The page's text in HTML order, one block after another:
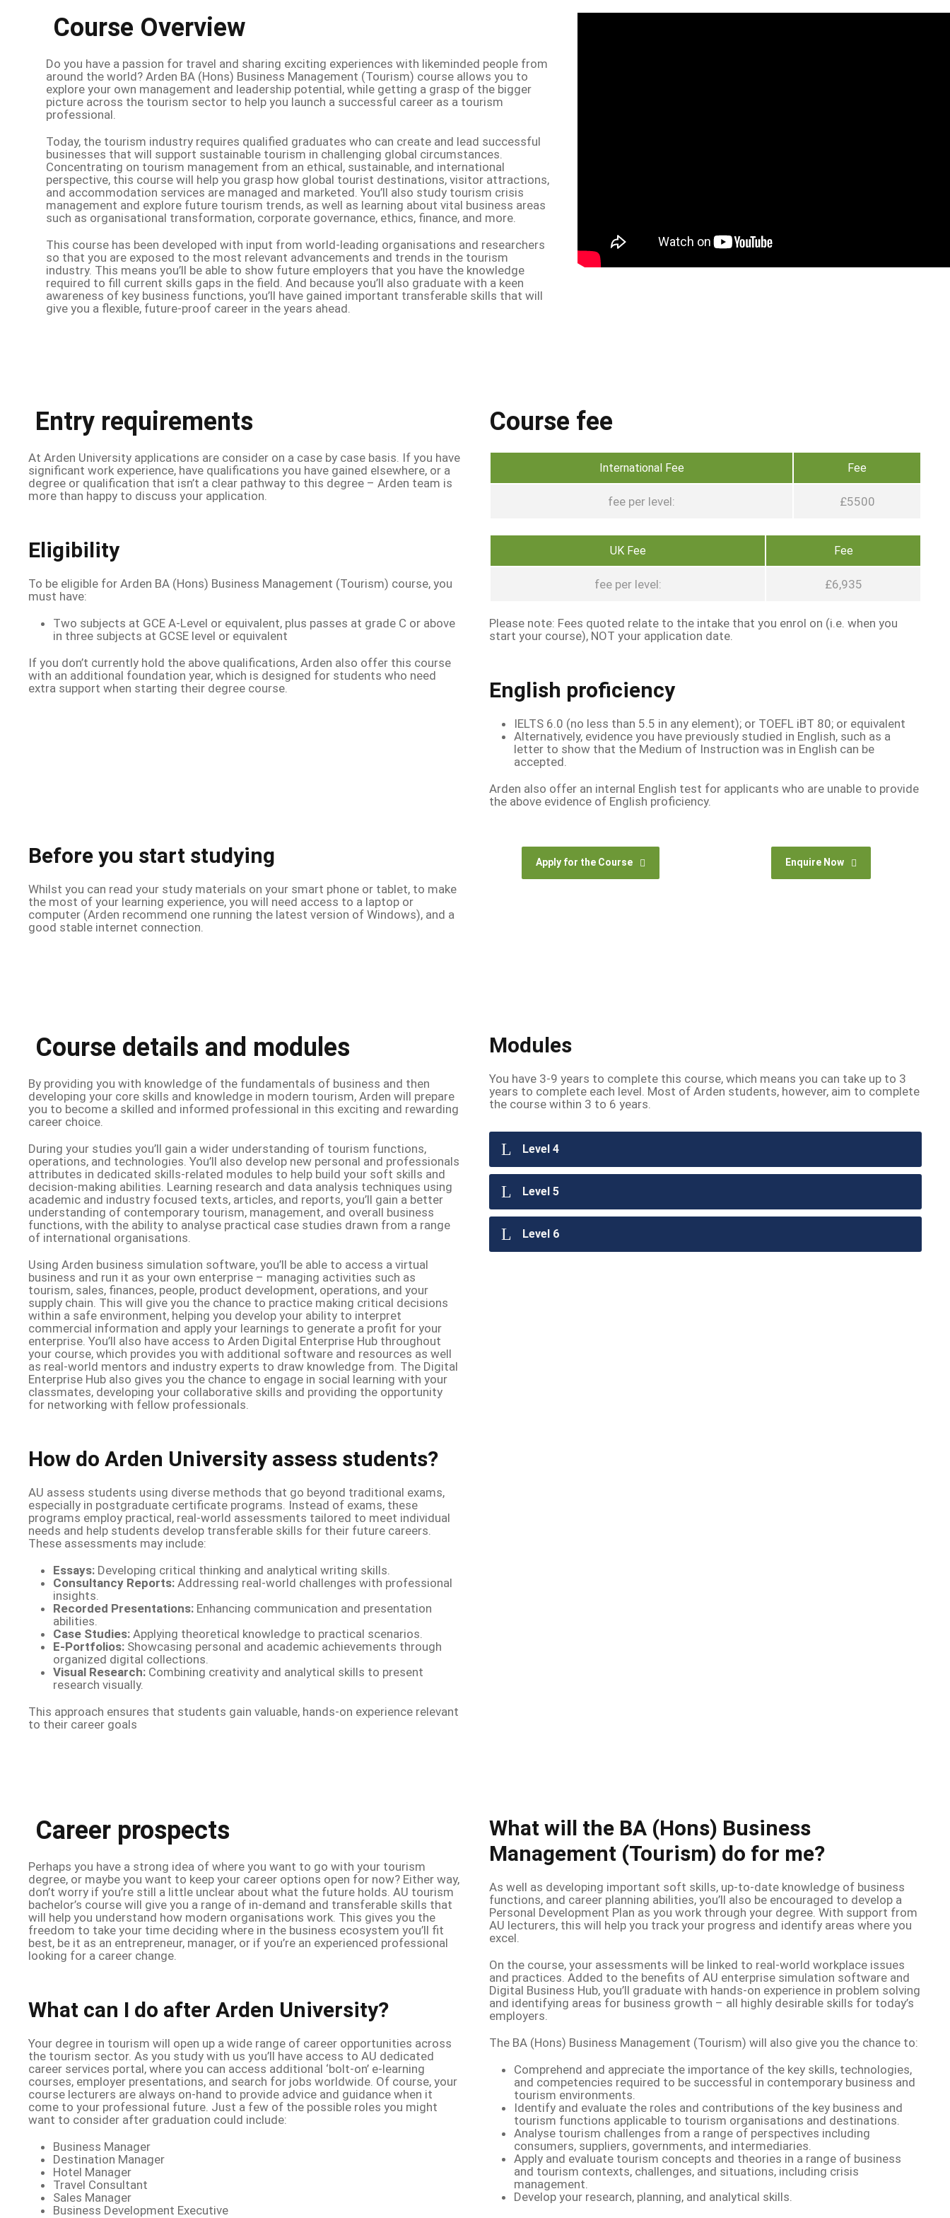
Course Overview
Do you have a passion for travel and sharing exciting experiences with likeminded people from
around the world? Arden BA (Hons) Business Management (Tourism) course allows you to
explore your own management and leadership potential, while getting a grasp of the bigger
picture across the tourism sector to help you launch a successful career as a tourism
professional.
Today, the tourism industry requires qualified graduates who can create and lead successful
businesses that will support sustainable tourism in challenging global circumstances.
Concentrating on tourism management from an ethical, sustainable, and international
perspective, this course will help you grasp how global tourist destinations, visitor attractions,
and accommodation services are managed and marketed. You’ll also study tourism crisis
management and explore future tourism trends, as well as learning about vital business areas
such as organisational transformation, corporate governance, ethics, finance, and more.
This course has been developed with input from world-leading organisations and researchers
so that you are exposed to the most relevant advancements and trends in the tourism
industry. This means you’ll be able to show future employers that you have the knowledge
required to fill current skills gaps in the field. And because you’ll also graduate with a keen
awareness of key business functions, you’ll have gained important transferable skills that will
give you a flexible, future-proof career in the years ahead.
Entry requirements
At Arden University applications are consider on a case by case basis. If you have
significant work experience, have qualifications you have gained elsewhere, or a
degree or qualification that isn’t a clear pathway to this degree – Arden team is
more than happy to discuss your application.
Eligibility
To be eligible for Arden BA (Hons) Business Management (Tourism) course, you
must have:
Two subjects at GCE A-Level or equivalent, plus passes at grade C or above
in three subjects at GCSE level or equivalent
If you don’t currently hold the above qualifications, Arden also offer this course
with an additional foundation year, which is designed for students who need
extra support when starting their degree course.
Course fee
International Fee Fee
fee per level: £5500
UK Fee Fee
fee per level: £6,935
Please note: Fees quoted relate to the intake that you enrol on (i.e. when you
start your course), NOT your application date.
English proficiency
IELTS 6.0 (no less than 5.5 in any element); or TOEFL iBT 80; or equivalent
Alternatively, evidence you have previously studied in English, such as a
letter to show that the Medium of Instruction was in English can be
accepted.
Arden also offer an internal English test for applicants who are unable to provide
the above evidence of English proficiency.
Before you start studying
Whilst you can read your study materials on your smart phone or tablet, to make
the most of your learning experience, you will need access to a laptop or
computer (Arden recommend one running the latest version of Windows), and a
good stable internet connection.
Apply for the Course Enquire Now
Course details and modules
By providing you with knowledge of the fundamentals of business and then
developing your core skills and knowledge in modern tourism, Arden will prepare
you to become a skilled and informed professional in this exciting and rewarding
career choice.
During your studies you’ll gain a wider understanding of tourism functions,
operations, and technologies. You’ll also develop new personal and professionals
attributes in dedicated skills-related modules to help build your soft skills and
decision-making abilities. Learning research and data analysis techniques using
academic and industry focused texts, articles, and reports, you’ll gain a better
understanding of contemporary tourism, management, and overall business
functions, with the ability to analyse practical case studies drawn from a range
of international organisations.
Using Arden business simulation software, you’ll be able to access a virtual
business and run it as your own enterprise – managing activities such as
tourism, sales, finances, people, product development, operations, and your
supply chain. This will give you the chance to practice making critical decisions
within a safe environment, helping you develop your ability to interpret
commercial information and apply your learnings to generate a profit for your
enterprise. You’ll also have access to Arden Digital Enterprise Hub throughout
your course, which provides you with additional software and resources as well
as real-world mentors and industry experts to draw knowledge from. The Digital
Enterprise Hub also gives you the chance to engage in social learning with your
classmates, developing your collaborative skills and providing the opportunity
for networking with fellow professionals.
How do Arden University assess students?
AU assess students using diverse methods that go beyond traditional exams,
especially in postgraduate certificate programs. Instead of exams, these
programs employ practical, real-world assessments tailored to meet individual
needs and help students develop transferable skills for their future careers.
These assessments may include:
Essays: Developing critical thinking and analytical writing skills.
Consultancy Reports: Addressing real-world challenges with professional
insights.
Recorded Presentations: Enhancing communication and presentation
abilities.
Case Studies: Applying theoretical knowledge to practical scenarios.
E-Portfolios: Showcasing personal and academic achievements through
organized digital collections.
Visual Research: Combining creativity and analytical skills to present
research visually.
This approach ensures that students gain valuable, hands-on experience relevant
to their career goals
Modules
You have 3-9 years to complete this course, which means you can take up to 3
years to complete each level. Most of Arden students, however, aim to complete
the course within 3 to 6 years.
Level 4
Level 5
Level 6
Career prospects
Perhaps you have a strong idea of where you want to go with your tourism
degree, or maybe you want to keep your career options open for now? Either way,
don’t worry if you’re still a little unclear about what the future holds. AU tourism
bachelor’s course will give you a range of in-demand and transferable skills that
will help you understand how modern organisations work. This gives you the
freedom to take your time deciding where in the business ecosystem you’ll fit
best, be it as an entrepreneur, manager, or if you’re an experienced professional
looking for a career change.
What can I do after Arden University?
Your degree in tourism will open up a wide range of career opportunities across
the tourism sector. As you study with us you’ll have access to AU dedicated
career services portal, where you can access additional ‘bolt-on’ e-learning
courses, employer presentations, and search for jobs worldwide. Of course, your
course lecturers are always on-hand to provide advice and guidance when it
come to your professional future. Just a few of the possible roles you might
want to consider after graduation could include:
Business Manager
Destination Manager
Hotel Manager
Travel Consultant
Sales Manager
Business Development Executive
What will the BA (Hons) Business
Management (Tourism) do for me?
As well as developing important soft skills, up-to-date knowledge of business
functions, and career planning abilities, you’ll also be encouraged to develop a
Personal Development Plan as you work through your degree. With support from
AU lecturers, this will help you track your progress and identify areas where you
excel.
On the course, your assessments will be linked to real-world workplace issues
and practices. Added to the benefits of AU enterprise simulation software and
Digital Business Hub, you’ll graduate with hands-on experience in problem solving
and identifying areas for business growth – all highly desirable skills for today’s
employers.
The BA (Hons) Business Management (Tourism) will also give you the chance to:
Comprehend and appreciate the importance of the key skills, technologies,
and competencies required to be successful in contemporary business and
tourism environments.
Identify and evaluate the roles and contributions of the key business and
tourism functions applicable to tourism organisations and destinations.
Analyse tourism challenges from a range of perspectives including
consumers, suppliers, governments, and intermediaries.
Apply and evaluate tourism concepts and theories in a range of business
and tourism contexts, challenges, and situations, including crisis
management.
Develop your research, planning, and analytical skills.